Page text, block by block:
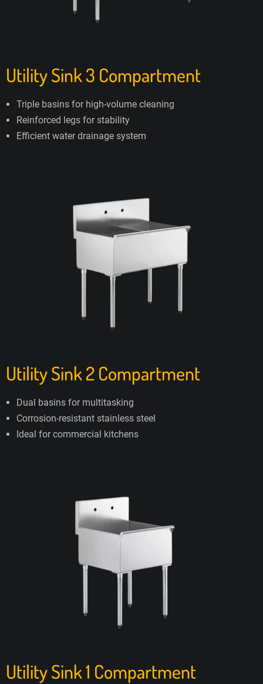
Utility Sink 3 Compartment
Triple basins for high-volume cleaning
Reinforced legs for stability
Efficient water drainage system
Utility Sink 2 Compartment
Dual basins for multitasking
Corrosion-resistant stainless steel
Ideal for commercial kitchens
Utility Sink 1 Compartment